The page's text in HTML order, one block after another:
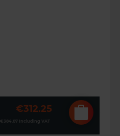
€384.07 Including VAT
€312.25